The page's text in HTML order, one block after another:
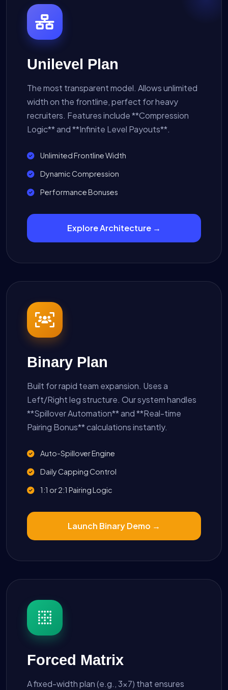
Unilevel Plan
The most transparent model. Allows unlimited
width on the frontline, perfect for heavy
recruiters. Features include **Compression
Logic** and **Infinite Level Payouts**.
Unlimited Frontline Width
Dynamic Compression
Performance Bonuses
Explore Architecture →
Binary Plan
Built for rapid team expansion. Uses a
Left/Right leg structure. Our system handles
**Spillover Automation** and **Real-time
Pairing Bonus** calculations instantly.
Auto-Spillover Engine
Daily Capping Control
1:1 or 2:1 Pairing Logic
Launch Binary Demo →
Forced Matrix
A fixed-width plan (e.g., 3x7) that ensures